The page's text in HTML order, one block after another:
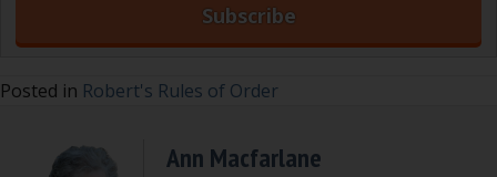
Posted in Robert's Rules of Order
Ann Macfarlane